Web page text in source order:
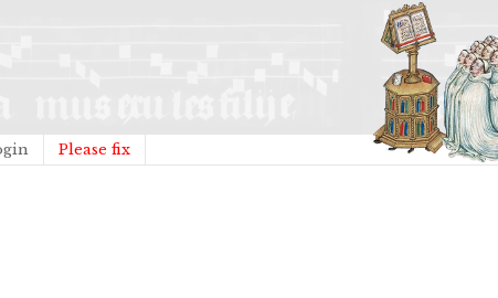
Please fix